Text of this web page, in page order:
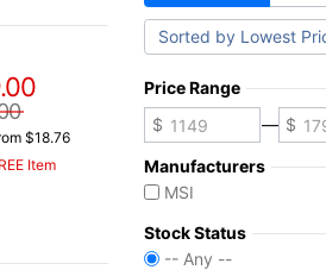
$18.76
Item
Sorted by Lowest
Price Range
—
Manufacturers
MSI
Stock Status
-- Any --